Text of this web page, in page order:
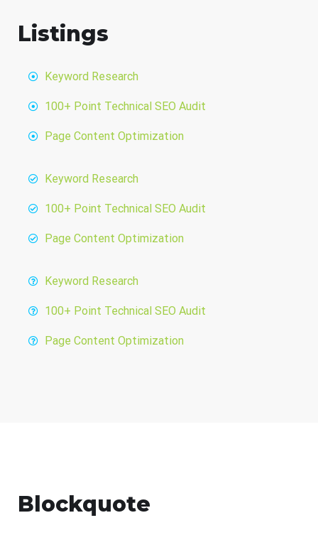
Listings
Keyword Research
100+ Point Technical SEO Audit
Page Content Optimization
Keyword Research
100+ Point Technical SEO Audit
Page Content Optimization
Keyword Research
100+ Point Technical SEO Audit
Page Content Optimization
Blockquote